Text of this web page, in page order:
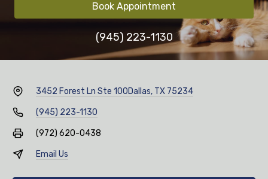
Book Appointment
(945) 223-1130
3452 Forest Ln Ste 100Dallas, TX 75234
(945) 223-1130
(972) 620-0438
Email Us